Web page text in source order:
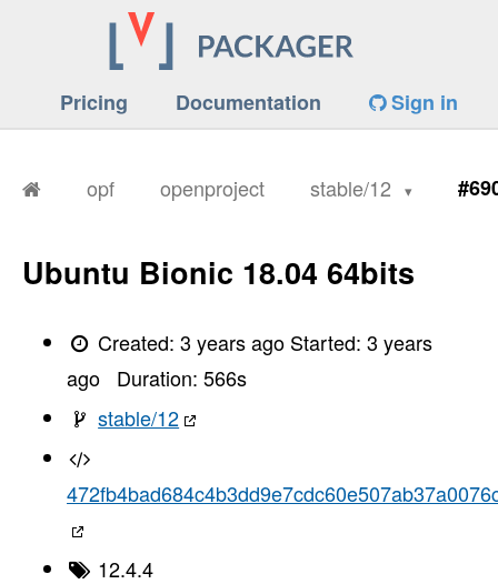
Pricing Documentation Sign in
opf openproject stable/12
Ubuntu Bionic 18.04 64bits
Created:3 years ago Started:3 years
ago
Duration: 566s
stable/12
12.4.4